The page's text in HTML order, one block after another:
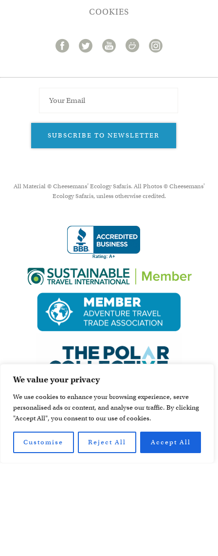
We value your privacy
We use cookies to enhance your browsing experience, serve
personalised ads or content, and analyse our traffic. By clicking
"Accept All", you consent to our use of cookies.
Customise Reject All Accept All
COOKIES
SUBSCRIBE TO NEWSLETTER
All Material © Cheesemans’ Ecology Safaris. All Photos © Cheesemans'
Ecology Safaris, unless otherwise credited.